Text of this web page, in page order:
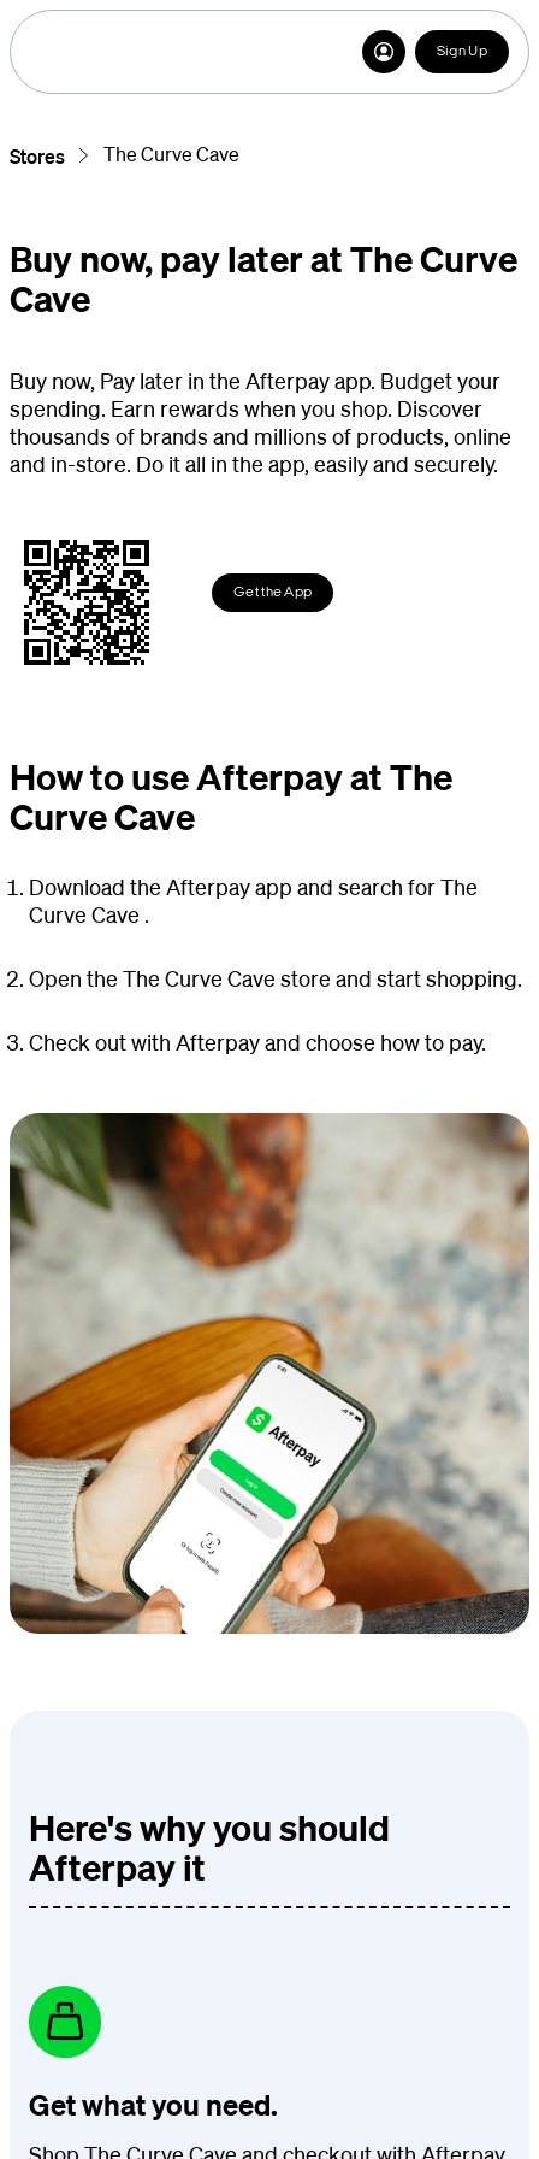
Sign Up
Stores The Curve Cave
Buy now, pay later at The Curve
Cave
Buy now, Pay later in the Afterpay app. Budget your
spending. Earn rewards when you shop. Discover
thousands of brands and millions of products, online
and in-store. Do it all in the app, easily and securely.
Get the App
How to use Afterpay at The
Curve Cave
Download the Afterpay app and search for The
Curve Cave .
Open the The Curve Cave store and start shopping.
Check out with Afterpay and choose how to pay.
Here's why you should
Afterpay it
Get what you need.